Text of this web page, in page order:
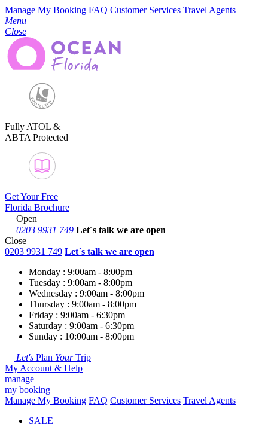
Manage My Booking FAQ Customer Services Travel Agents
Menu
Close
Fully ATOL &
ABTA Protected
Get Your Free
Florida Brochure
Open
0203 9931 749 Let´s talk we are open
Close
0203 9931 749 Let´s talk we are open
Monday : 9:00am - 8:00pm
Tuesday : 9:00am - 8:00pm
Wednesday : 9:00am - 8:00pm
Thursday : 9:00am - 8:00pm
Friday : 9:00am - 6:30pm
Saturday : 9:00am - 6:30pm
Sunday : 10:00am - 8:00pm
Let's Plan YourTrip
My Account & Help
manage
my booking
Manage My Booking FAQ Customer Services Travel Agents
SALE